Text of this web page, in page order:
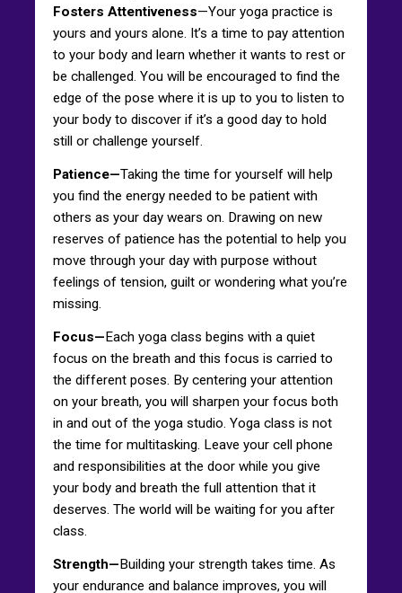
Fosters Attentiveness—Your yoga practice is
yours and yours alone. It’s a time to pay attention
to your body and learn whether it wants to rest or
be challenged. You will be encouraged to find the
edge of the pose where it is up to you to listen to
your body to discover if it’s a good day to hold
still or challenge yourself.
Patience—Taking the time for yourself will help
you find the energy needed to be patient with
others as your day wears on. Drawing on new
reserves of patience has the potential to help you
move through your day with purpose without
feelings of tension, guilt or wondering what you’re
missing.
Focus—Each yoga class begins with a quiet
focus on the breath and this focus is carried to
the different poses. By centering your attention
on your breath, you will sharpen your focus both
in and out of the yoga studio. Yoga class is not
the time for multitasking. Leave your cell phone
and responsibilities at the door while you give
your body and breath the full attention that it
deserves. The world will be waiting for you after
class.
Strength—Building your strength takes time. As
your endurance and balance improves, you will